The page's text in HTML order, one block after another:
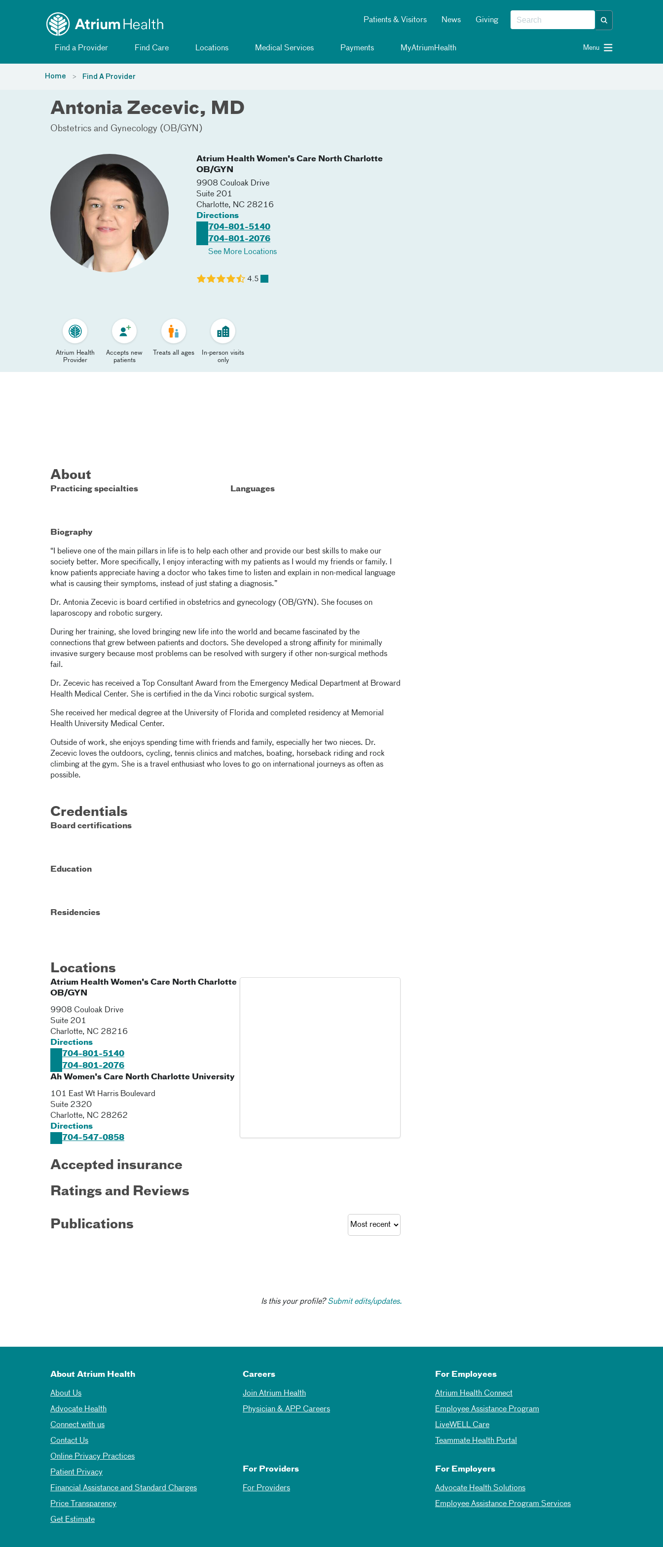
Patients & Visitors News Giving
Find a Provider Find Care Locations Medical Services Payments MyAtriumHealth Menu
Home Find A Provider
Antonia Zecevic, MD
Obstetrics and Gynecology (OB/GYN)
Atrium Health Women's Care North Charlotte
OB/GYN
9908 Couloak Drive
Suite 201
Charlotte, NC 28216
Directions
704-801-5140
704-801-2076
See More Locations
4.5
Atrium Health
Provider
Accepts new
patients
Treats all ages
In-person visits
only
About
Practicing specialties Languages
Biography
“I believe one of the main pillars in life is to help each other and provide our best skills to make our
society better. More specifically, I enjoy interacting with my patients as I would my friends or family. I
know patients appreciate having a doctor who takes time to listen and explain in non-medical language
what is causing their symptoms, instead of just stating a diagnosis.”
Dr. Antonia Zecevic is board certified in obstetrics and gynecology (OB/GYN). She focuses on
laparoscopy and robotic surgery.
During her training, she loved bringing new life into the world and became fascinated by the
connections that grew between patients and doctors. She developed a strong affinity for minimally
invasive surgery because most problems can be resolved with surgery if other non-surgical methods
fail.
Dr. Zecevic has received a Top Consultant Award from the Emergency Medical Department at Broward
Health Medical Center. She is certified in the da Vinci robotic surgical system.
She received her medical degree at the University of Florida and completed residency at Memorial
Health University Medical Center.
Outside of work, she enjoys spending time with friends and family, especially her two nieces. Dr.
Zecevic loves the outdoors, cycling, tennis clinics and matches, boating, horseback riding and rock
climbing at the gym. She is a travel enthusiast who loves to go on international journeys as often as
possible.
Credentials
Board certifications
Education
Residencies
Locations
Atrium Health Women's Care North Charlotte
OB/GYN
9908 Couloak Drive
Suite 201
Charlotte, NC 28216
Directions
704-801-5140
704-801-2076
Ah Women's Care North Charlotte University
101 East Wt Harris Boulevard
Suite 2320
Charlotte, NC 28262
Directions
704-547-0858
Accepted insurance
Ratings and Reviews
Publications
Is this your profile?Submit edits/updates.
About Atrium Health
About Us
Advocate Health
Connect with us
Contact Us
Online Privacy Practices
Patient Privacy
Financial Assistance and Standard Charges
Price Transparency
Get Estimate
Careers
Join Atrium Health
Physician & APP Careers
For Employees
Atrium Health Connect
Employee Assistance Program
LiveWELL Care
Teammate Health Portal
For Providers
For Providers
For Employers
Advocate Health Solutions
Employee Assistance Program Services